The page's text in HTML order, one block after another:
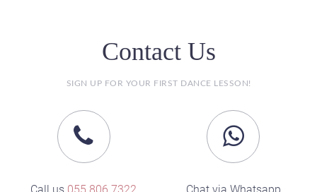
Contact Us
SIGN UP FOR YOUR FIRST DANCE LESSON!
Call us 055 806 7322 Chat via Whatsapp